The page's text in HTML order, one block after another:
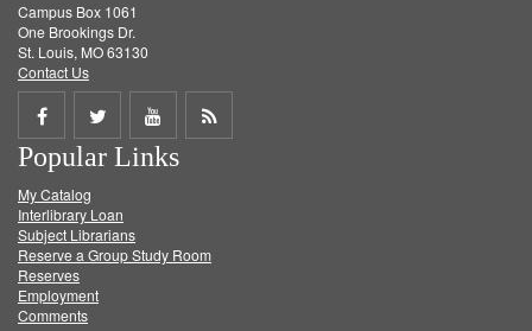
Campus Box 1061
One Brookings Dr.
St. Louis, MO 63130
Contact Us
Share
on
Facebook
Share
on
Twitter
Share
on
Get
Popular Links
My Catalog
Interlibrary Loan
Subject Librarians
Reserve a Group Study Room
Reserves
Employment
Comments